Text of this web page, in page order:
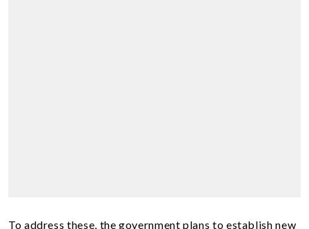
To address these, the government plans to establish new